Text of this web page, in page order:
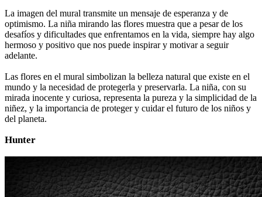
La imagen del mural transmite un mensaje de esperanza y de
optimismo. La niña mirando las flores muestra que a pesar de los
desafíos y dificultades que enfrentamos en la vida, siempre hay algo
hermoso y positivo que nos puede inspirar y motivar a seguir
adelante.
Las flores en el mural simbolizan la belleza natural que existe en el
mundo y la necesidad de protegerla y preservarla. La niña, con su
mirada inocente y curiosa, representa la pureza y la simplicidad de la
niñez, y la importancia de proteger y cuidar el futuro de los niños y
del planeta.
Hunter